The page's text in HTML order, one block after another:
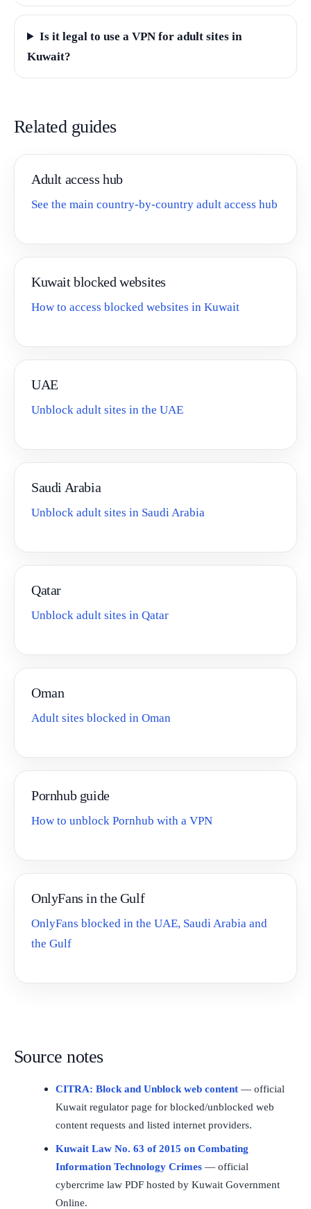
Is it legal to use a VPN for adult sites in
Kuwait?
Related guides
Adult access hub
See the main country-by-country adult access hub
Kuwait blocked websites
How to access blocked websites in Kuwait
UAE
Unblock adult sites in the UAE
Saudi Arabia
Unblock adult sites in Saudi Arabia
Qatar
Unblock adult sites in Qatar
Oman
Adult sites blocked in Oman
Pornhub guide
How to unblock Pornhub with a VPN
OnlyFans in the Gulf
OnlyFans blocked in the UAE, Saudi Arabia and
the Gulf
Source notes
CITRA: Block and Unblock web content — official
Kuwait regulator page for blocked/unblocked web
content requests and listed internet providers.
Kuwait Law No. 63 of 2015 on Combating
Information Technology Crimes — official
cybercrime law PDF hosted by Kuwait Government
Online.